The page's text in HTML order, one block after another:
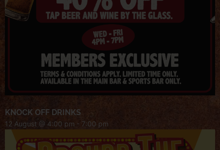
KNOCK OFF DRINKS
12 August @ 4:00 pm - 7:00 pm